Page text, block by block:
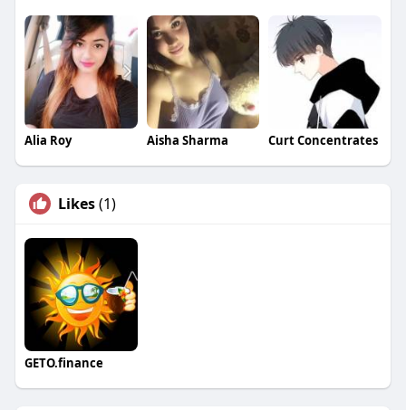
Alia Roy Aisha Sharma Curt Concentrates
Likes(1)
GETO.finance